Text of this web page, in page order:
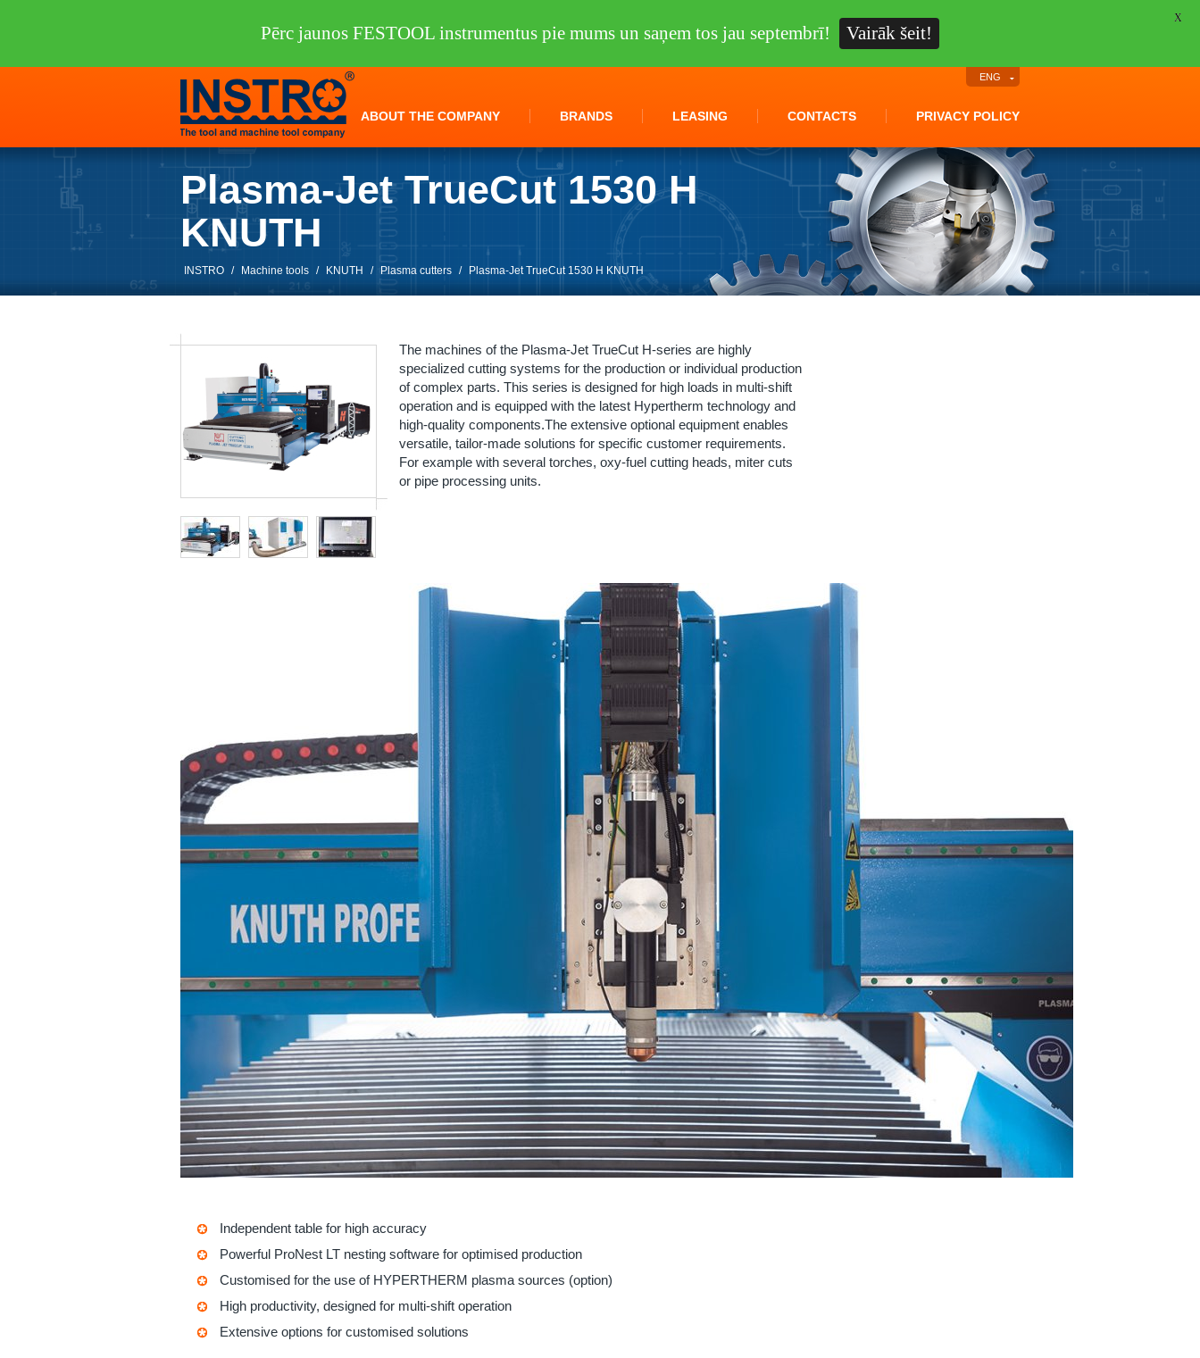
ABOUT THE COMPANY BRANDS LEASING CONTACTS PRIVACY POLICY
ENG
Plasma-Jet TrueCut 1530 H
KNUTH
INSTRO / Machine tools / KNUTH / Plasma cutters / Plasma-Jet TrueCut 1530 H KNUTH
The machines of the Plasma-Jet TrueCut H-series are highly
specialized cutting systems for the production or individual production
of complex parts. This series is designed for high loads in multi-shift
operation and is equipped with the latest Hypertherm technology and
high-quality components.The extensive optional equipment enables
versatile, tailor-made solutions for specific customer requirements.
For example with several torches, oxy-fuel cutting heads, miter cuts
or pipe processing units.
Independent table for high accuracy
Powerful ProNest LT nesting software for optimised production
Customised for the use of HYPERTHERM plasma sources (option)
High productivity, designed for multi-shift operation
Extensive options for customised solutions
Pērc jaunos FESTOOL instrumentus pie mums un saņem tos jau septembrī! Vairāk šeit!
X